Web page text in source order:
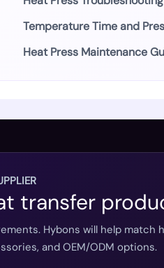
Temperature Time and
Heat Press Maintenance
transfer
Hybons will help match
and OEM/ODM options.